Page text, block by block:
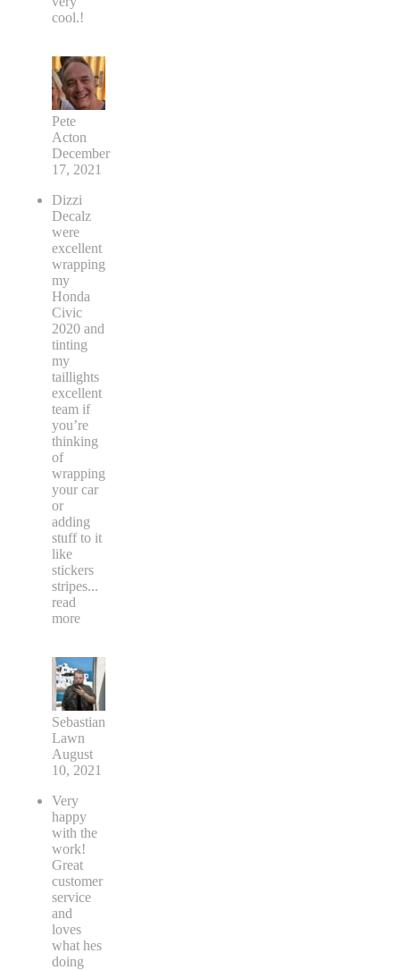
cool.!
Pete
Acton
December
17, 2021
Dizzi
Decalz
were
excellent
wrapping
my
Honda
Civic
2020 and
tinting
my
taillights
excellent
team if
you’re
thinking
of
wrapping
your car
or
adding
stuff to it
like
stickers
stripes...
read
more
Sebastian
Lawn
August
10, 2021
Very
happy
with the
work!
Great
customer
service
and
loves
what hes
doing